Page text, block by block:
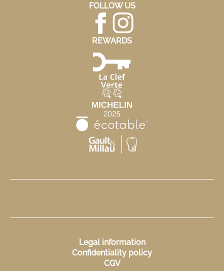
FOLLOW US
REWARDS
Legal information
Confidentiality policy
CGV